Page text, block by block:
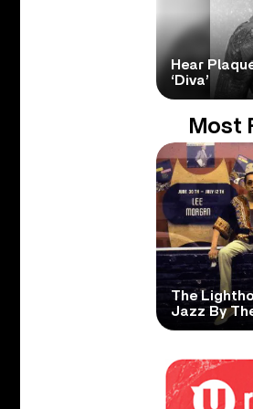
Hear
‘Diva’
Most
The
Jazz By